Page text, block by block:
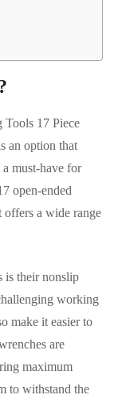
Tools 17 Piece
an option that
must-have for
open-ended
offers a wide range
is their nonslip
working
make it easier to
are
maximum
to withstand the